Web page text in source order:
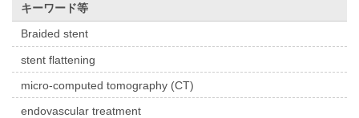
キーワード等
Braided stent
stent flattening
micro-computed tomography (CT)
endovascular treatment